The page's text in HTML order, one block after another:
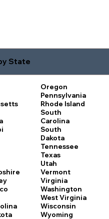
State
Oregon
Pennsylvania
Rhode Island
South
Carolina
South
Dakota
Tennessee
Texas
Utah
Vermont
Virginia
Washington
West Virginia
Wisconsin
Wyoming